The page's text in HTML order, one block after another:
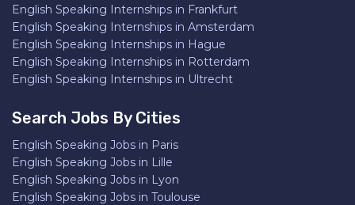
English Speaking Internships in Frankfurt
English Speaking Internships in Amsterdam
English Speaking Internships in Hague
English Speaking Internships in Rotterdam
English Speaking Internships in Ultrecht
Search Jobs By Cities
English Speaking Jobs in Paris
English Speaking Jobs in Lille
English Speaking Jobs in Lyon
English Speaking Jobs in Toulouse